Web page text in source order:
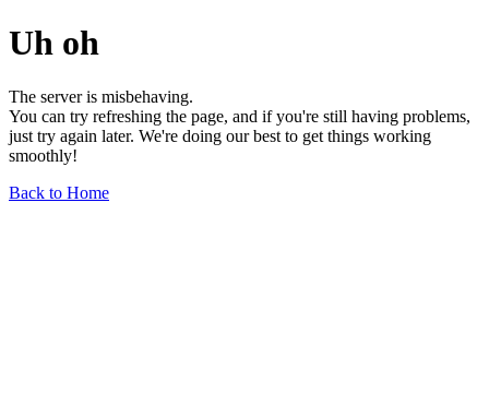
Uh oh
The server is misbehaving.
You can try refreshing the page, and if you're still having problems,
just try again later. We're doing our best to get things working
smoothly!
Back to Home